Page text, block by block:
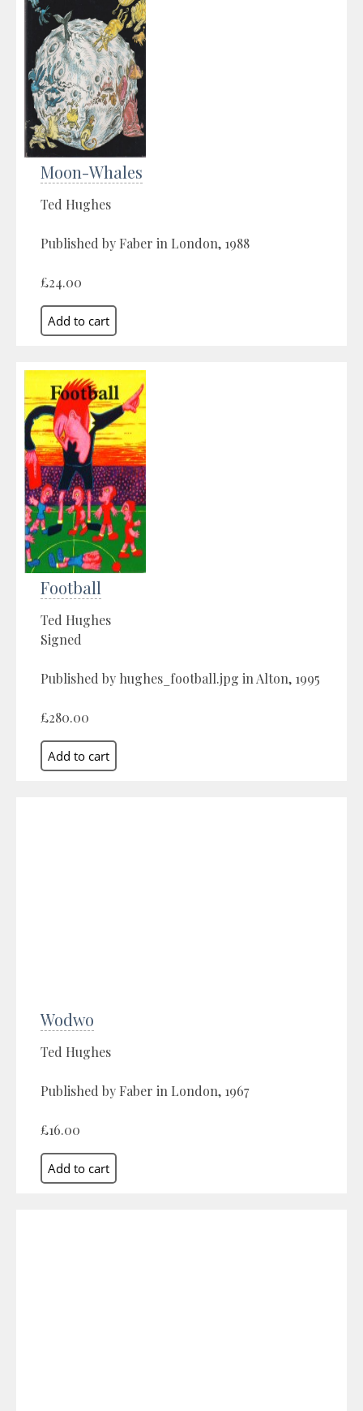
Moon-Whales
Ted Hughes
Published by Faber in London, 1988
£24.00
Football
Ted Hughes
Signed
Published by hughes_football.jpg in Alton, 1995
£280.00
Wodwo
Ted Hughes
Published by Faber in London, 1967
£16.00